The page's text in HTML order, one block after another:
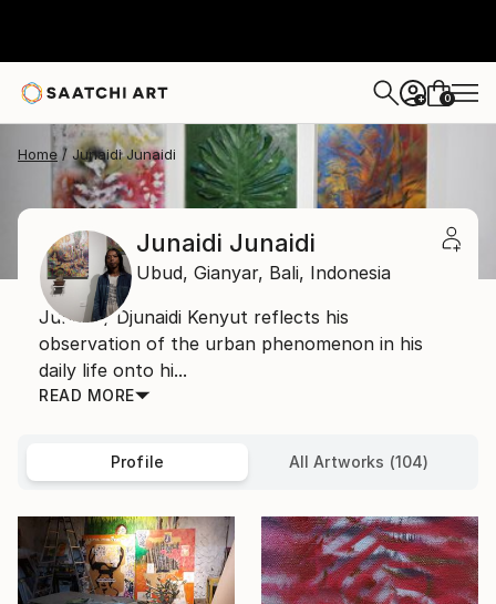
+ 0
Home Junaidi Junaidi
Junaidi Junaidi
Ubud, Gianyar, Bali, Indonesia
Junaidi / Djunaidi Kenyut reflects his
observation of the urban phenomenon in his
daily life onto hi...
READ MORE
Profile All Artworks (104)